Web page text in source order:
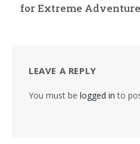
for Extreme
LEAVE A REPLY
You must be logged in to